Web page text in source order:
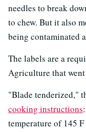
needles to break
to chew. But it also
being contaminated
The labels are a
Agriculture that
"Blade tenderized,"
cooking instructions
temperature of 145